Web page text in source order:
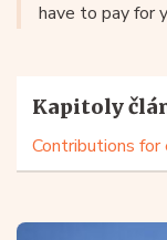
have to pay for
Kapitoly
Contributions